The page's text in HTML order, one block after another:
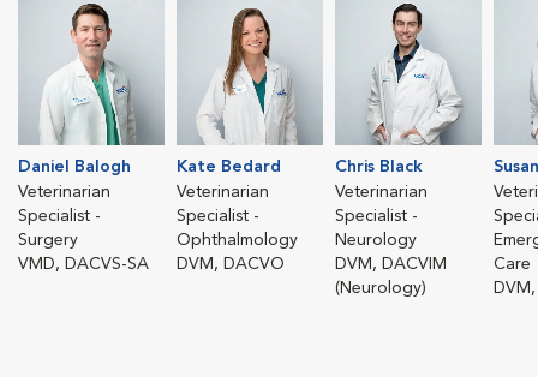
Daniel Balogh
Veterinarian
Specialist -
Surgery
VMD, DACVS-SA
Kate Bedard
Veterinarian
Specialist -
Ophthalmology
DVM, DACVO
Chris Black
Veterinarian
Specialist -
Neurology
DVM, DACVIM
(Neurology)
Care